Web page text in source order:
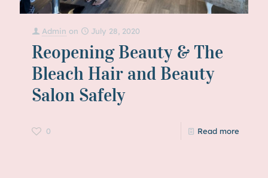
Admin on July 28, 2020
Reopening Beauty & The
Bleach Hair and Beauty
Salon Safely
0 Read more